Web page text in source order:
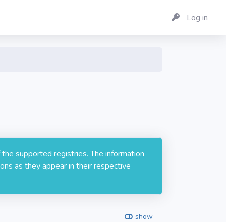
Log in
supported registries. The information
as they appear in their respective
show